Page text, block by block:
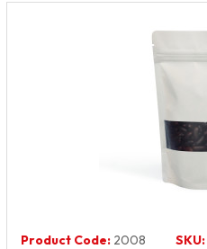
Product Code: 2008 SKU: